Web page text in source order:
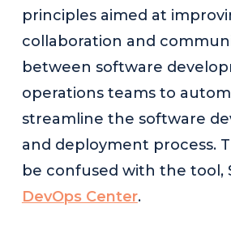
principles aimed at
collaboration and
between software
operations teams to
streamline the software
and deployment process.
be confused with the tool,
DevOps Center.